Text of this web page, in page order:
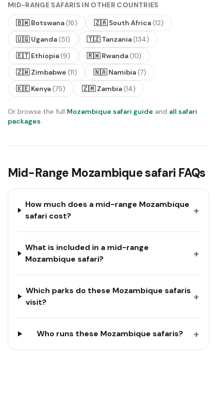
MID-RANGE SAFARIS IN OTHER COUNTRIES
🇧🇼 Botswana(16) 🇿🇦 South Africa(12)
🇺🇬 Uganda(51) 🇹🇿 Tanzania(134)
🇪🇹 Ethiopia(9) 🇷🇼 Rwanda(10)
🇿🇼 Zimbabwe (11) 🇳🇦 Namibia(7)
🇰🇪 Kenya(75) 🇿🇲 Zambia(14)
Or browse the full Mozambique safari guide and all safari
packages.
Mid-Range Mozambique safari FAQs
How much does a mid-range Mozambique
safari cost?
+
What is included in a mid-range
Mozambique safari?
+
Which parks do these Mozambique safaris
visit?
+
Who runs these Mozambique safaris? +